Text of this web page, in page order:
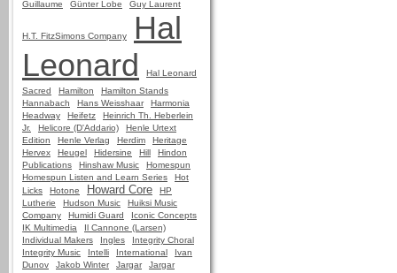
Guillaume
Günter Lobe Guy Laurent
H.T. FitzSimons Company
Hal
Leonard
Hal Leonard
Sacred
Hamilton
Hamilton Stands
Hannabach
Hans Weisshaar
Harmonia
Headway
Heifetz
Heinrich Th. Heberlein
Jr.
Helicore (D'Addario)
Henle Urtext
Edition
Henle Verlag Herdim
Heritage
Hervex
Heugel Hidersine Hill
Hindon
Publications
Hinshaw Music
Homespun
Homespun Listen and Learn Series
Hot
Licks
Hotone Howard Core
HP
Lutherie
Hudson Music
Huiksi Music
Company
Humidi Guard
Iconic Concepts
IK Multimedia
Il Cannone (Larsen)
Individual Makers
Ingles
Integrity Choral
Integrity Music
Intelli International
Ivan
Dunov
Jakob Winter Jargar
Jargar